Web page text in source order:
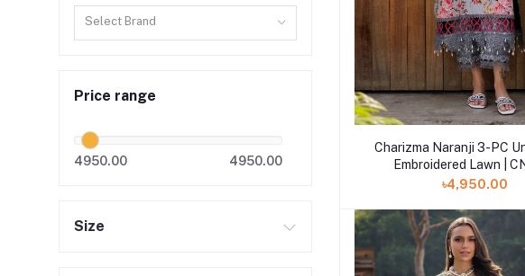
Select Brand
Price range
4950.00 4950.00
Size
Add to cart
Charizma Naranji 3-PC
Embroidered Lawn |
৳4,950.00